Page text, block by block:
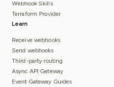
Webhook Skills
Terraform Provider
Learn
Receive webhooks
Send webhooks
Third-party routing
Async API Gateway
Event Gateway Guides